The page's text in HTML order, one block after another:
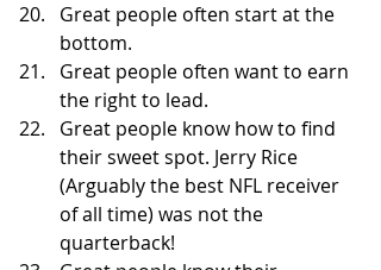
Great people often start at the
bottom.
Great people often want to earn
the right to lead.
Great people know how to find
their sweet spot. Jerry Rice
(Arguably the best NFL receiver
of all time) was not the
quarterback!